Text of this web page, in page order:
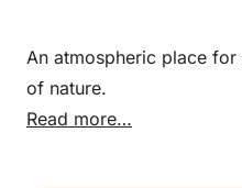
An atmospheric place
of nature.
Read more…